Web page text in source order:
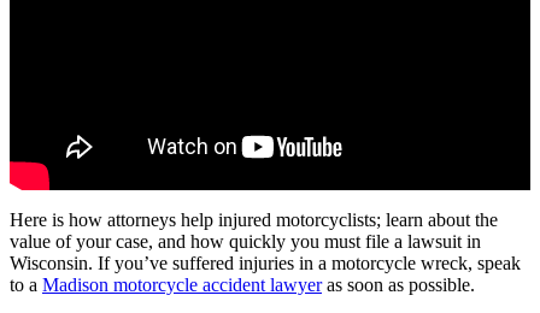
Here is how attorneys help injured motorcyclists; learn about the
value of your case, and how quickly you must file a lawsuit in
Wisconsin. If you’ve suffered injuries in a motorcycle wreck, speak
to a Madison motorcycle accident lawyeras soon as possible.